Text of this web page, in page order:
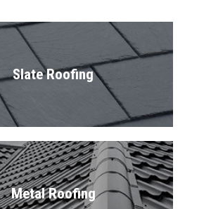
Slate Roofing
Metal Roofing